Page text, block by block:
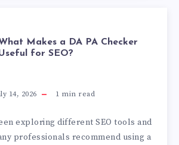
Makes a DA PA Checker
for SEO?
14, 2026 1 min read
exploring different SEO tools and
professionals recommend using a